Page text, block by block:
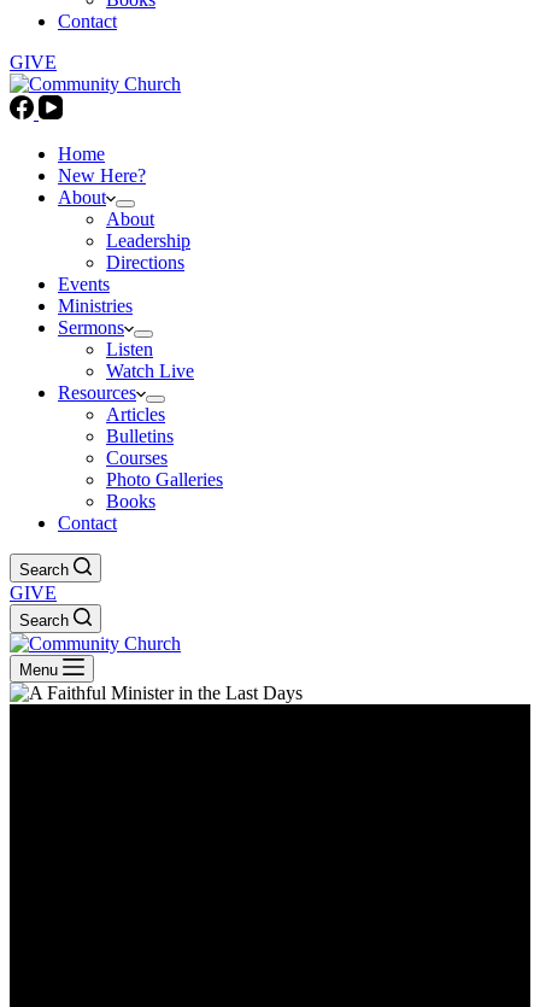
Contact
GIVE
Home
New Here?
About
About
Leadership
Directions
Events
Ministries
Sermons
Listen
Watch Live
Resources
Articles
Bulletins
Courses
Photo Galleries
Books
Contact
Search
GIVE
Search
Menu